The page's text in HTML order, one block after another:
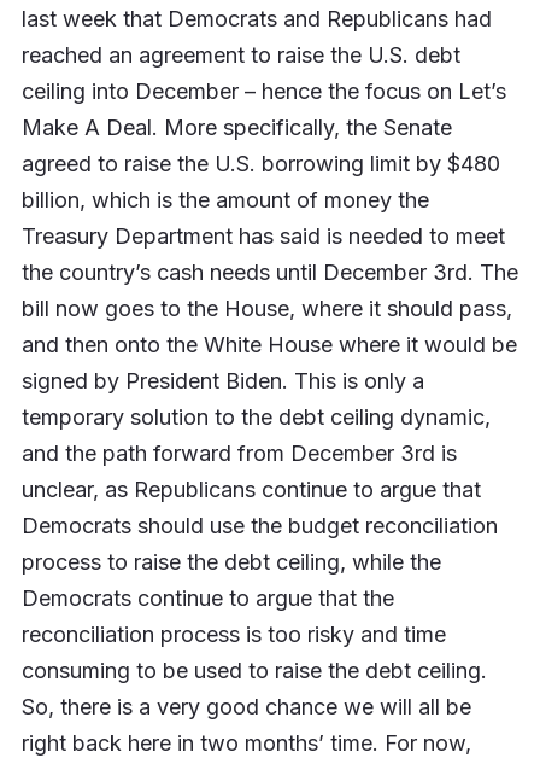
last week that Democrats and Republicans had
reached an agreement to raise the U.S. debt
ceiling into December – hence the focus on Let’s
Make A Deal. More specifically, the Senate
agreed to raise the U.S. borrowing limit by $480
billion, which is the amount of money the
Treasury Department has said is needed to meet
the country’s cash needs until December 3rd. The
bill now goes to the House, where it should pass,
and then onto the White House where it would be
signed by President Biden. This is only a
temporary solution to the debt ceiling dynamic,
and the path forward from December 3rd is
unclear, as Republicans continue to argue that
Democrats should use the budget reconciliation
process to raise the debt ceiling, while the
Democrats continue to argue that the
reconciliation process is too risky and time
consuming to be used to raise the debt ceiling.
So, there is a very good chance we will all be
right back here in two months’ time. For now,